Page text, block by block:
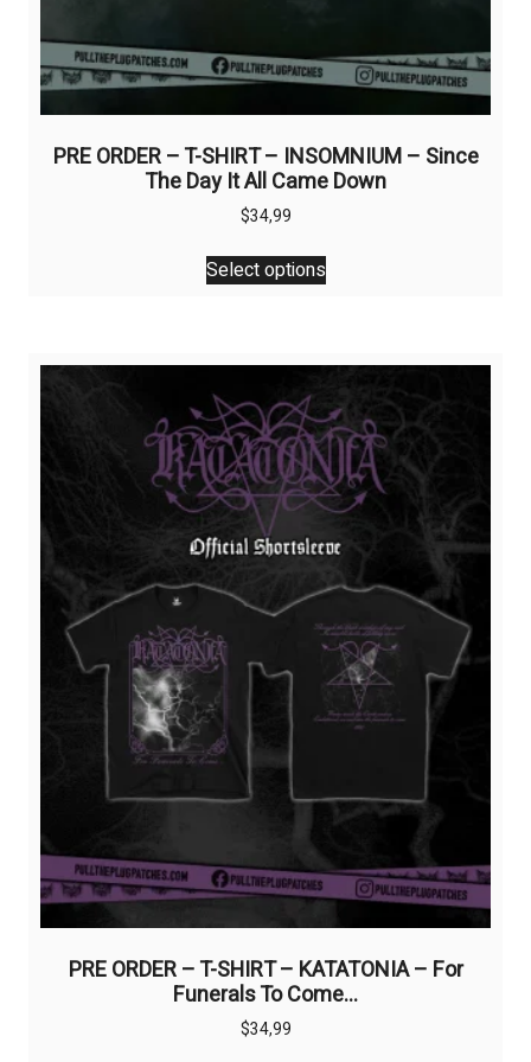
PRE ORDER – T-SHIRT – INSOMNIUM – Since
The Day It All Came Down
$34,99
Select options
This
product
variants.
The
options
may
be
chosen
on
the
product
page
PRE ORDER – T-SHIRT – KATATONIA – For
Funerals To Come…
$34,99